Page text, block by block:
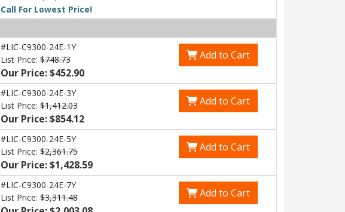
Call For Lowest Price!
#LIC-C9300-24E-1Y
List Price: $748.73
Our Price: $452.90
Add to Cart
#LIC-C9300-24E-3Y
List Price: $1,412.03
Our Price: $854.12
Add to Cart
#LIC-C9300-24E-5Y
List Price: $2,361.75
Our Price: $1,428.59
Add to Cart
#LIC-C9300-24E-7Y
List Price: $3,311.48 Add to Cart